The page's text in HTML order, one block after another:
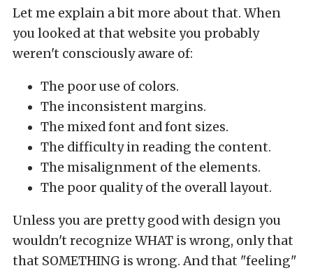
Let me explain a bit more about that. When
you looked at that website you probably
weren't consciously aware of:
The poor use of colors.
The inconsistent margins.
The mixed font and font sizes.
The difficulty in reading the content.
The misalignment of the elements.
The poor quality of the overall layout.
Unless you are pretty good with design you
wouldn't recognize WHAT is wrong, only that
that SOMETHING is wrong. And that "feeling"